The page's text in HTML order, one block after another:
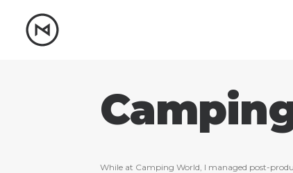
While at Camping World, I managed post-